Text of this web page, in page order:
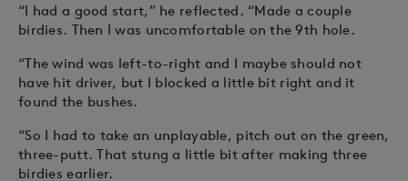
“I had a good start,” he reflected. “Made a couple
birdies. Then I was uncomfortable on the 9th hole.
“The wind was left-to-right and I maybe should not
have hit driver, but I blocked a little bit right and it
found the bushes.
“So I had to take an unplayable, pitch out on the green,
three-putt. That stung a little bit after making three
birdies earlier.